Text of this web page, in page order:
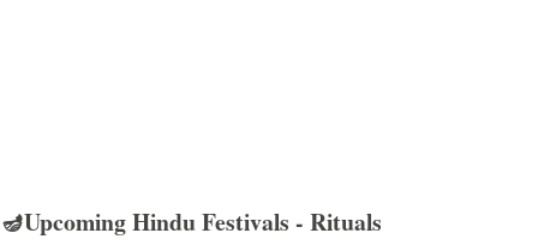
🪔Upcoming Hindu Festivals - Rituals